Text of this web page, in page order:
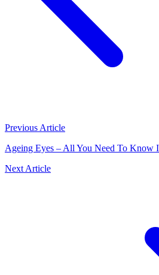
Previous Article
Ageing Eyes – All You Need To Know
Next Article